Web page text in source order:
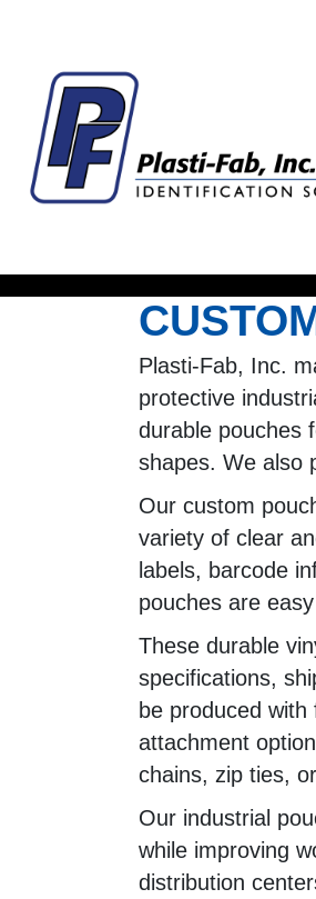
Plasti-Fab, Inc.
protective
durable pouches
shapes. We also
Our custom
variety of clear
labels, barcode
pouches are
These durable
specifications,
be produced
attachment
chains, zip ties,
Our industrial
while improving
distribution